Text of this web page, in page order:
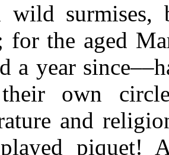
wild
for the aged
a year
own
and
piquet!